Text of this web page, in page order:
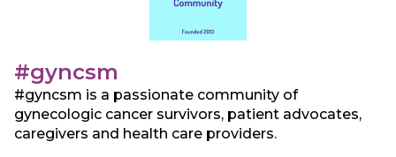
#gyncsm
#gyncsm is a passionate community of
gynecologic cancer survivors, patient advocates,
caregivers and health care providers.